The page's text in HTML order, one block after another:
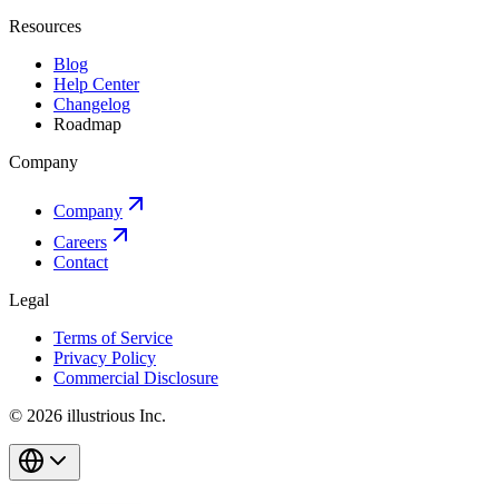
Resources
Blog
Help Center
Changelog
Roadmap
Company
Company
Careers
Contact
Legal
Terms of Service
Privacy Policy
Commercial Disclosure
© 2026 illustrious Inc.